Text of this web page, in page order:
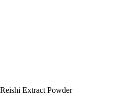
Reishi Extract Powder